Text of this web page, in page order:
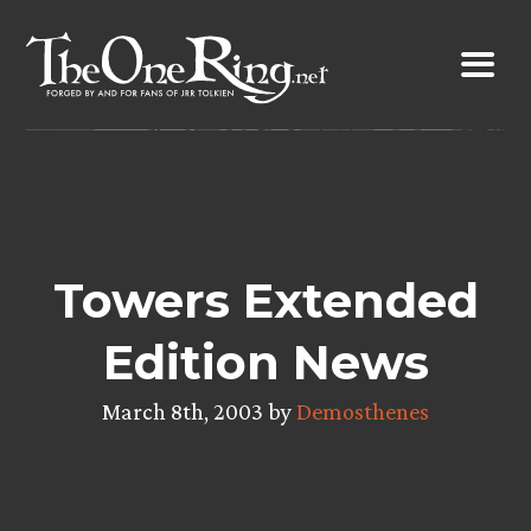
content
Towers Extended
Edition News
March 8th, 2003 byDemosthenes